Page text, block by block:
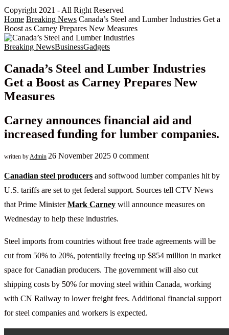
Copyright 2021 - All Right Reserved
Home Breaking News Canada’s Steel and Lumber Industries Get a
Boost as Carney Prepares New Measures
Breaking NewsBusinessGadgets
Canada’s Steel and Lumber Industries
Get a Boost as Carney Prepares New
Measures
Carney announces financial aid and
increased funding for lumber companies.
written by Admin 26 November 2025 0 comment
Canadian steel producers and softwood lumber companies hit by
U.S. tariffs are set to get federal support. Sources tell CTV News
that Prime MinisterMark Carney will announce measures on
Wednesday to help these industries.
Steel imports from countries without free trade agreements will be
cut from 50% to 20%, potentially freeing up $854 million in market
space for Canadian producers. The government will also cut
shipping costs by 50% for moving steel within Canada, working
with CN Railway to lower freight fees. Additional financial support
for steel companies and workers is expected.